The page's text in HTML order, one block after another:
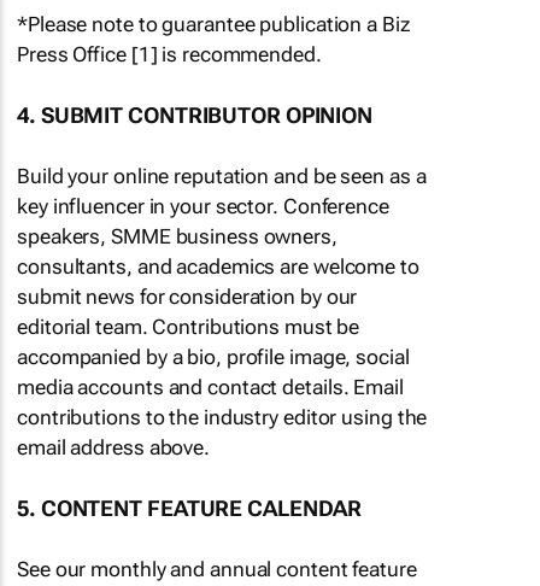
*Please note to guarantee publication a Biz
Press Office [1] is recommended.
4. SUBMIT CONTRIBUTOR OPINION
Build your online reputation and be seen as a
key influencer in your sector. Conference
speakers, SMME business owners,
consultants, and academics are welcome to
submit news for consideration by our
editorial team. Contributions must be
accompanied by a bio, profile image, social
media accounts and contact details. Email
contributions to the industry editor using the
email address above.
5. CONTENT FEATURE CALENDAR
See our monthly and annual content feature